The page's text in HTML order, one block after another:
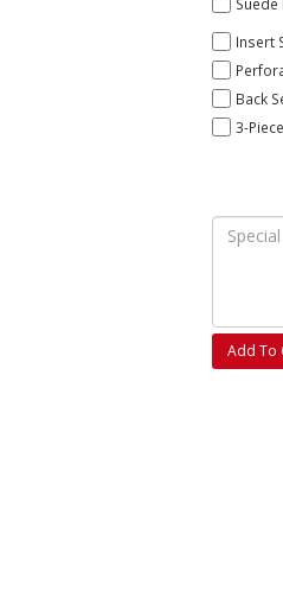
Insert
Back
3-
Add To